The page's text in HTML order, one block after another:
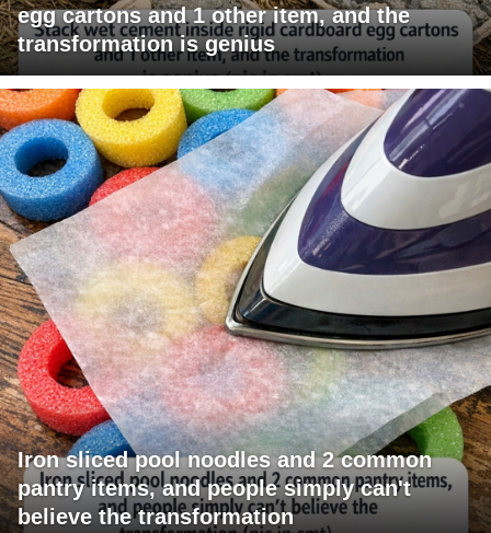
egg cartons and 1 other item, and the
transformation is genius
Iron sliced pool noodles and 2 common
pantry items, and people simply can't
believe the transformation